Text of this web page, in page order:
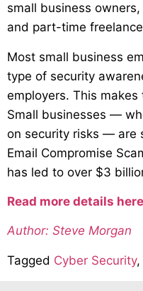
small business
and part-time
Most small business
type of security
employers. This
Small businesses —
on security risks — are
Email Compromise
has led to over $3
Read more details
Author: Steve Morgan
Tagged Cyber Security,